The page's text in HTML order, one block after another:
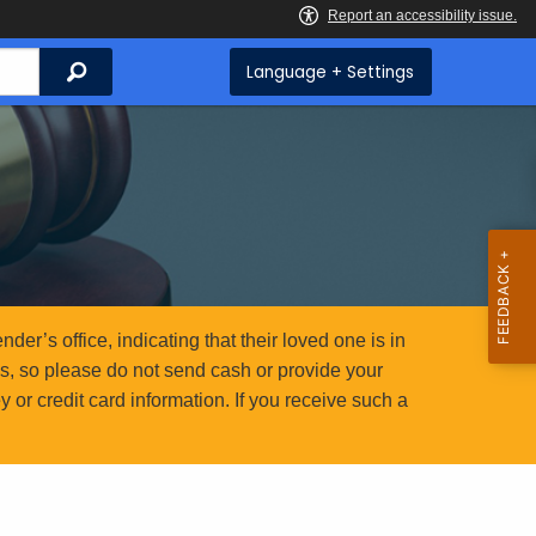
Search Language + Settings
office, indicating that their loved one is in
so please do not send cash or provide your
or credit card information. If you receive such a